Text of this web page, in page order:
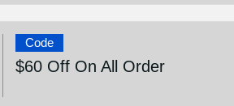
Code
$60 Off On All Order